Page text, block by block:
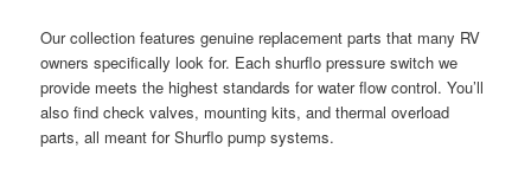
Our collection features genuine replacement parts that many RV
owners specifically look for. Each shurflo pressure switch we
provide meets the highest standards for water flow control. You’ll
also find check valves, mounting kits, and thermal overload
parts, all meant for Shurflo pump systems.